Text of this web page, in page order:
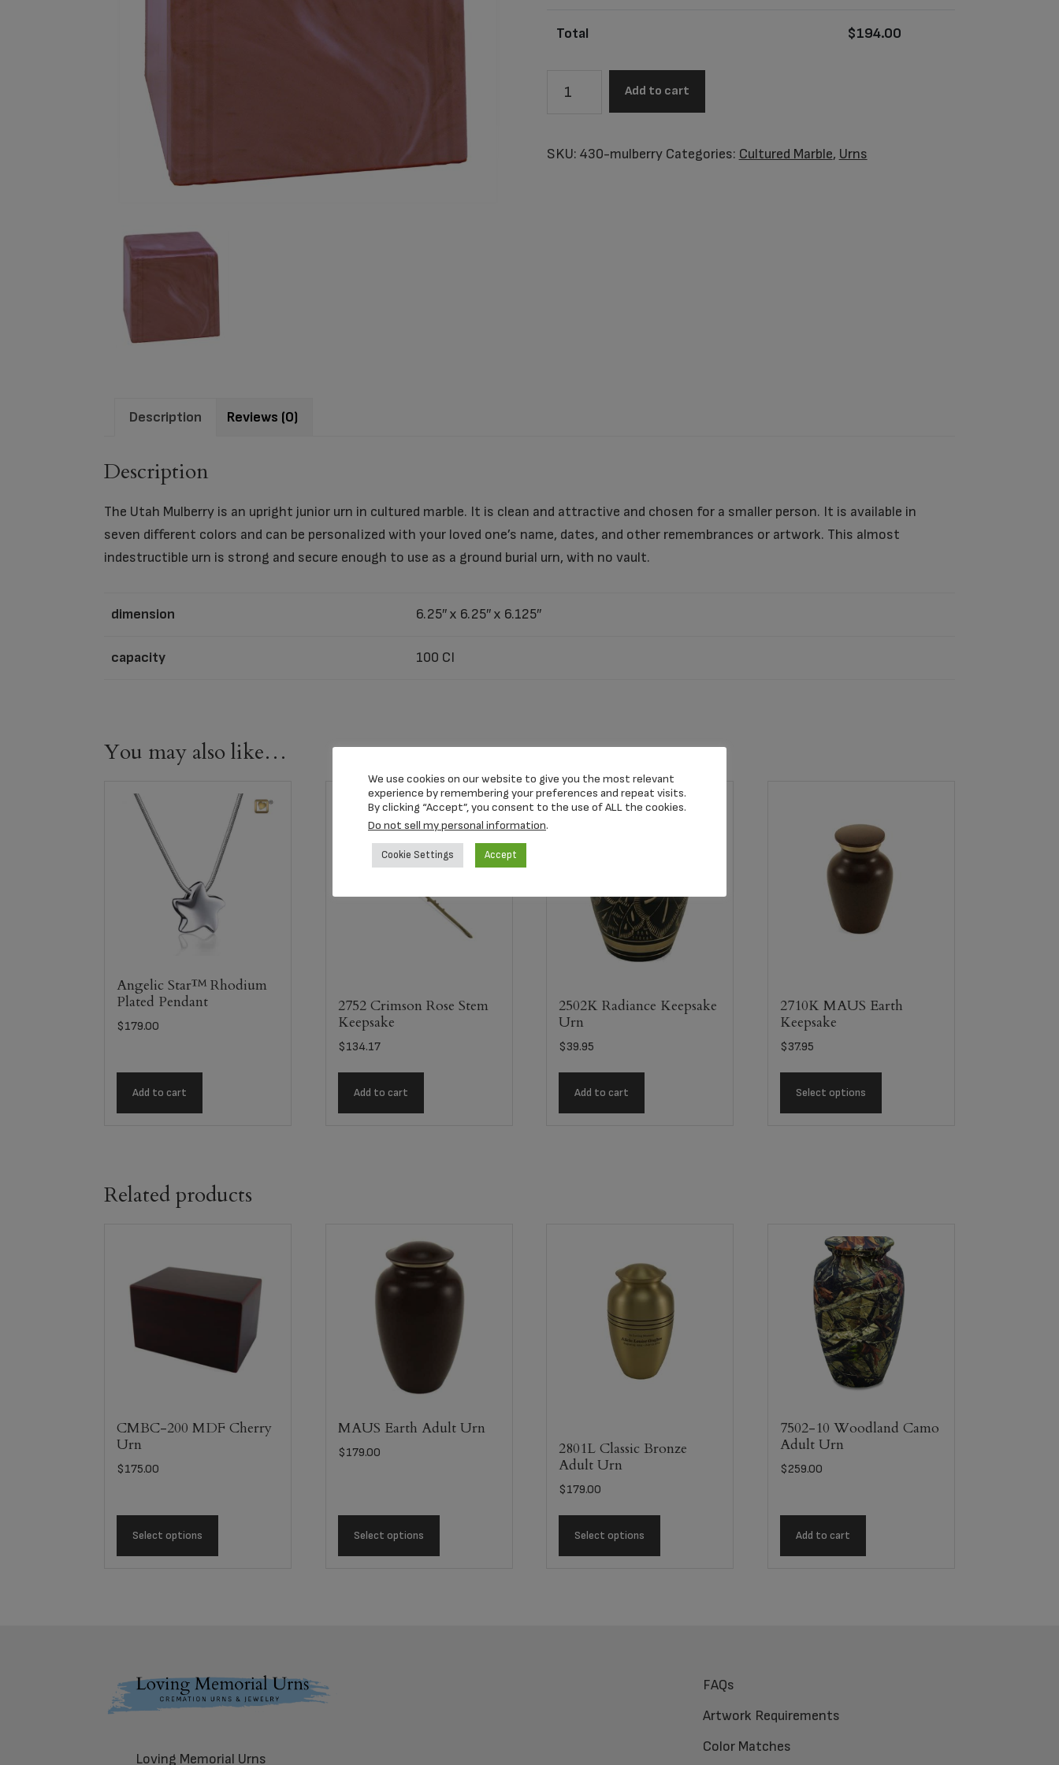
Total $194.00
Urn
Add to cart
SKU: 430-mulberry Categories: Cultured Marble, Urns
Description Reviews (0)
Description
The Utah Mulberry is an upright junior urn in cultured marble. It is clean and attractive and chosen for a smaller person. It is available in
seven different colors and can be personalized with your loved one’s name, dates, and other remembrances or artwork. This almost
indestructible urn is strong and secure enough to use as a ground burial urn, with no vault.
dimension 6.25″ x 6.25″ x 6.125″
capacity 100 CI
You may also like…
Angelic Star™ Rhodium
Plated Pendant
$179.00
Add to cart
2752 Crimson Rose Stem
Keepsake
$134.17
Add to cart
2502K Radiance Keepsake
Urn
$39.95
Add to cart
2710K MAUS Earth
Keepsake
$37.95
Select options
Related products
CMBC-200 MDF Cherry
Urn
$175.00
Select options
MAUS Earth Adult Urn
$179.00
Select options
2801L Classic Bronze
Adult Urn
$179.00
Select options
7502-10 Woodland Camo
Adult Urn
$259.00
Add to cart
Loving Memorial Urns
FAQs
Artwork Requirements
Color Matches
We use cookies on our website to give you the most relevant
experience by remembering your preferences and repeat visits.
By clicking “Accept”, you consent to the use of ALL the cookies.
Do not sell my personal information.
Cookie Settings Accept